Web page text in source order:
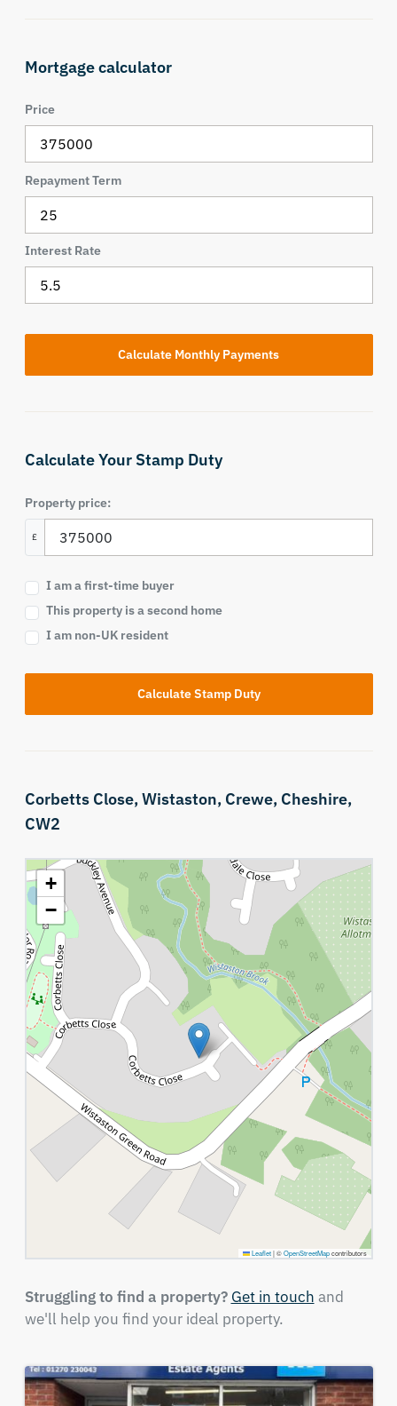
Mortgage calculator
Price
Repayment Term
Interest Rate
Calculate Your Stamp Duty
Property price:
£
I am a first-time buyer
This property is a second home
I am non-UK resident
Calculate Stamp Duty
Corbetts Close,Wistaston, Crewe, Cheshire,
CW2
+
−
Leaflet |©OpenStreetMapcontributors
Struggling to find a property? Get in touch and
we'll help you find your ideal property.